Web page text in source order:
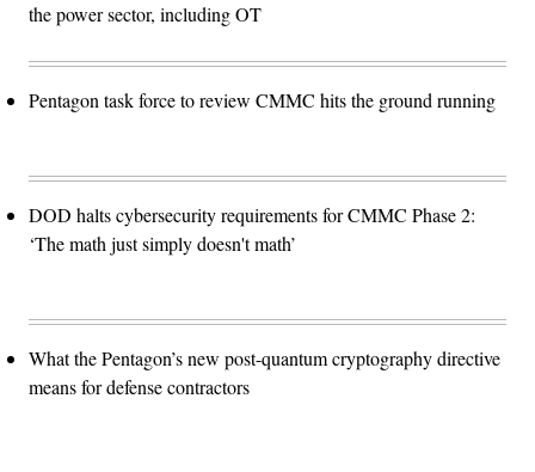
the power sector, including OT
Pentagon task force to review CMMC hits the ground running
DOD halts cybersecurity requirements for CMMC Phase 2:
‘The math just simply doesn't math’
What the Pentagon’s new post-quantum cryptography directive
means for defense contractors